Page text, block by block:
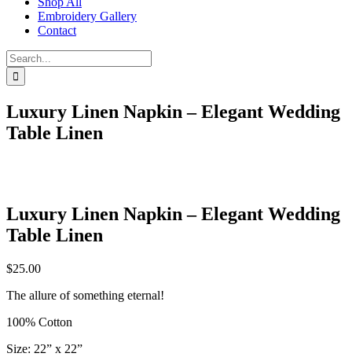
Embroidery Gallery
Contact
Search
for:
Luxury Linen Napkin – Elegant Wedding
Table Linen
Luxury Linen Napkin – Elegant Wedding
Table Linen
$25.00
The allure of something eternal!
100% Cotton
Size: 22” x 22”